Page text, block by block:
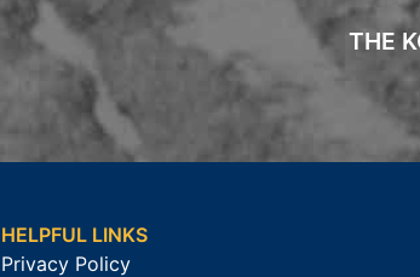
THE
HELPFUL LINKS
Privacy Policy